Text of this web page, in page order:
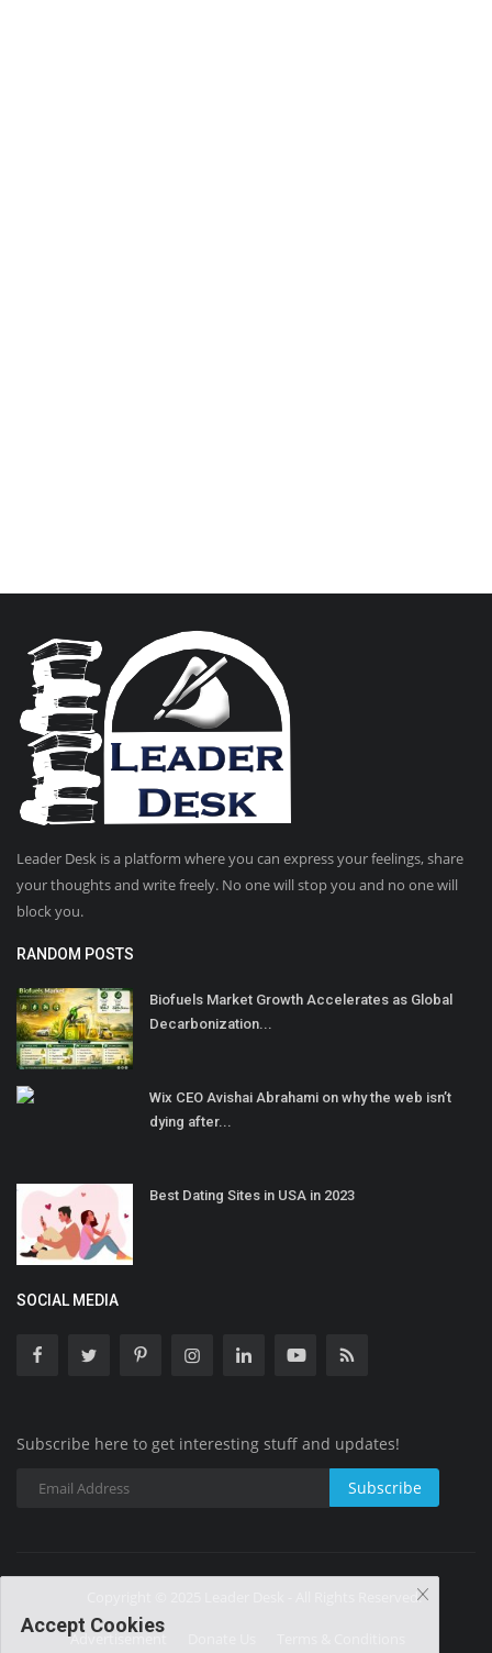
Leader Desk is a platform where you can express your feelings, share
your thoughts and write freely. No one will stop you and no one will
block you.
RANDOM POSTS
Biofuels Market Growth Accelerates as Global
Decarbonization...
Wix CEO Avishai Abrahami on why the web isn’t
dying after...
Best Dating Sites in USA in 2023
SOCIAL MEDIA
Subscribe here to get interesting stuff and updates!
Subscribe
Copyright © 2025 Leader Desk - All Rights Reserved.
Advertisement
Accept Cookies